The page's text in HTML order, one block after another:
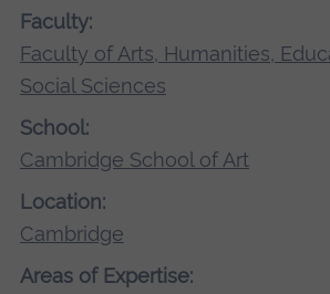
Faculty:
Faculty of Arts, Humanities,
Social Sciences
School:
Cambridge School of Art
Location:
Cambridge
Areas of Expertise: